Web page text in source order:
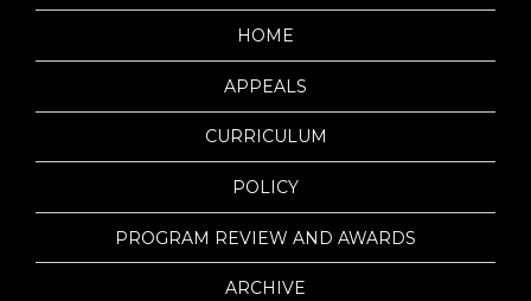
HOME
APPEALS
CURRICULUM
POLICY
PROGRAM REVIEW AND AWARDS
ARCHIVE